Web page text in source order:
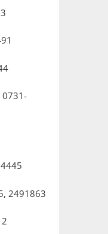
0731-
2491863